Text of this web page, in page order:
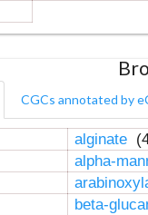
CGCs annotated by
alginate
alpha-
beta-